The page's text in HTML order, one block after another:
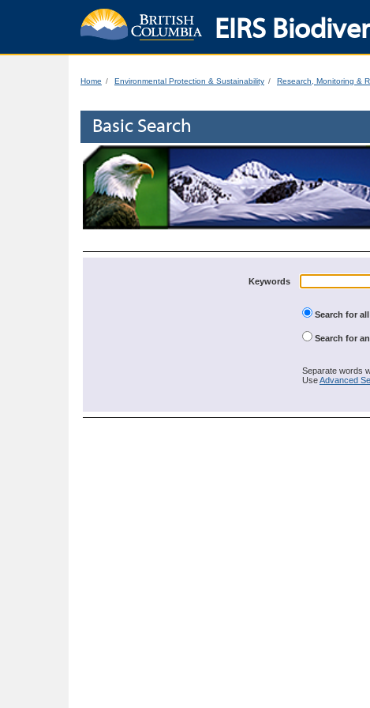
EIRS
Home Environmental Protection & Sustainability Research, Monitoring &
Basic Search
Keywords
Search for
Search for
Separate words
UseAdvanced